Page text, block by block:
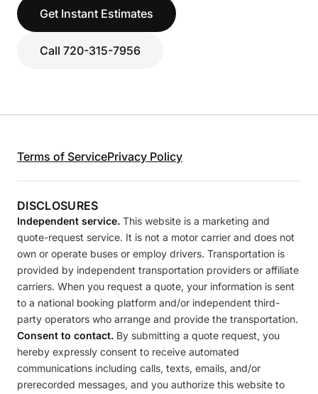
Get Instant Estimates
Call 720-315-7956
Terms of ServicePrivacy Policy
DISCLOSURES
Independent service. This website is a marketing and
quote-request service. It is not a motor carrier and does not
own or operate buses or employ drivers. Transportation is
provided by independent transportation providers or affiliate
carriers. When you request a quote, your information is sent
to a national booking platform and/or independent third-
party operators who arrange and provide the transportation.
Consent to contact. By submitting a quote request, you
hereby expressly consent to receive automated
communications including calls, texts, emails, and/or
prerecorded messages, and you authorize this website to